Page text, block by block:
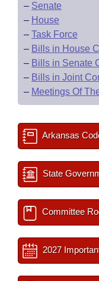
– Senate
– House
– Task Force
– Bills in House
– Bills in Senate
– Bills in Joint
– Meetings Of
Arkansas
State
Committee
2027